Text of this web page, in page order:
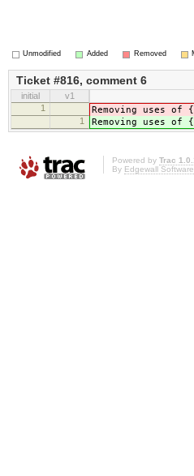
Unmodified Added Removed
Ticket #816, comment 6
initial
v1
1
Removing uses
1 Removing uses
Powered by Trac
By Edgewall Software